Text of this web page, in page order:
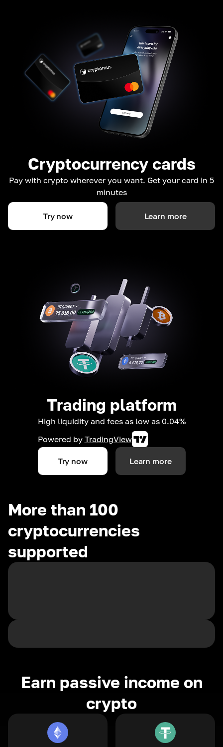
Cryptocurrency cards
Pay with crypto wherever you want. Get your card in 5
minutes
Try now Learn more
Trading platform
High liquidity and fees as low as 0.04%
Powered by TradingView
Try now Learn more
More than 100
cryptocurrencies
supported
Earn passive income on
crypto